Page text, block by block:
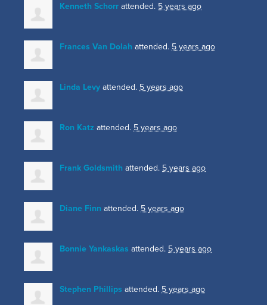
Kenneth Schorr attended. 5 years ago
Frances Van Dolah attended. 5 years ago
Linda Levy attended. 5 years ago
Ron Katz attended. 5 years ago
Frank Goldsmith attended. 5 years ago
Diane Finn attended. 5 years ago
Bonnie Yankaskas attended. 5 years ago
Stephen Phillips attended. 5 years ago